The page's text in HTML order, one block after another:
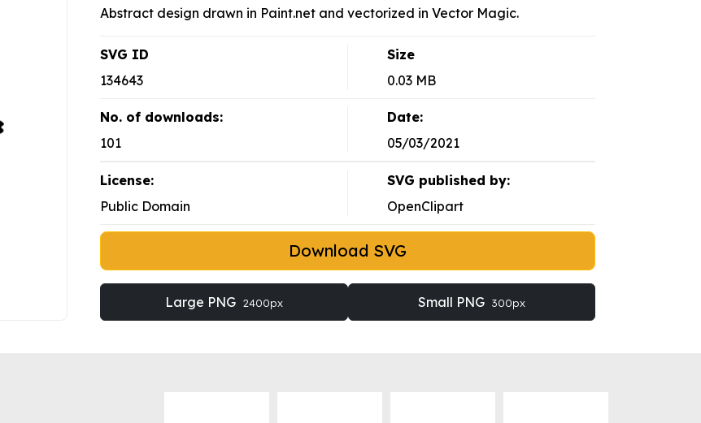
Abstract design drawn in Paint.net and vectorized in Vector Magic.
SVG ID
134643
Size
0.03 MB
No. of downloads:
101
Date:
05/03/2021
License:
Public Domain
SVG published by:
OpenClipart
Download SVG
Large PNG 2400px Small PNG 300px